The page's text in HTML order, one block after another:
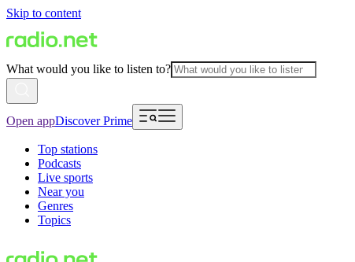
Skip to content
What would you like to listen to?
Open appDiscover Prime
Top stations
Podcasts
Live sports
Near you
Genres
Topics